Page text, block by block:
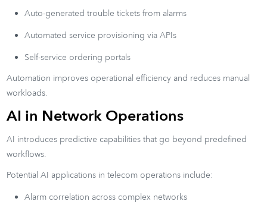
Auto-generated trouble tickets from alarms
Automated service provisioning via APIs
Self-service ordering portals
Automation improves operational efficiency and reduces manual
workloads.
AI in Network Operations
AI introduces predictive capabilities that go beyond predefined
workflows.
Potential AI applications in telecom operations include:
Alarm correlation across complex networks